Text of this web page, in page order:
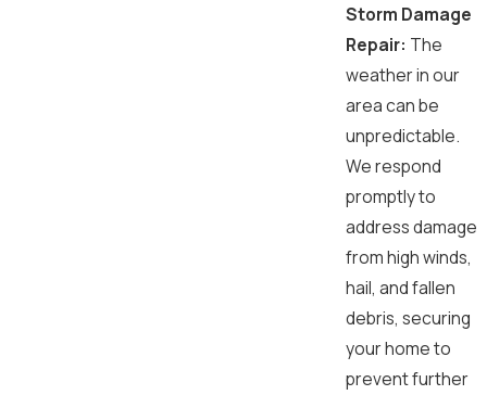
Storm Damage
Repair: The
weather in our
area can be
unpredictable.
We respond
promptly to
address damage
from high winds,
hail, and fallen
debris, securing
your home to
prevent further